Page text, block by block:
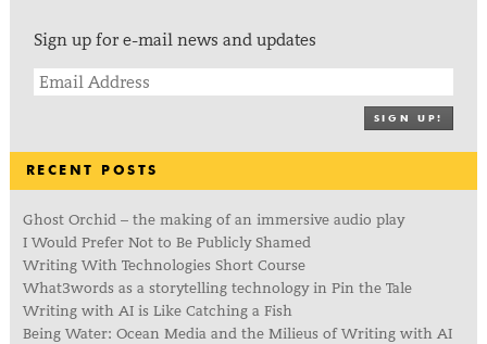
Sign up for e-mail news and updates
SIGN UP!
RECENT POSTS
Ghost Orchid – the making of an immersive audio play
I Would Prefer Not to Be Publicly Shamed
Writing With Technologies Short Course
What3words as a storytelling technology in Pin the Tale
Writing with AI is Like Catching a Fish
Being Water: Ocean Media and the Milieus of Writing with AI